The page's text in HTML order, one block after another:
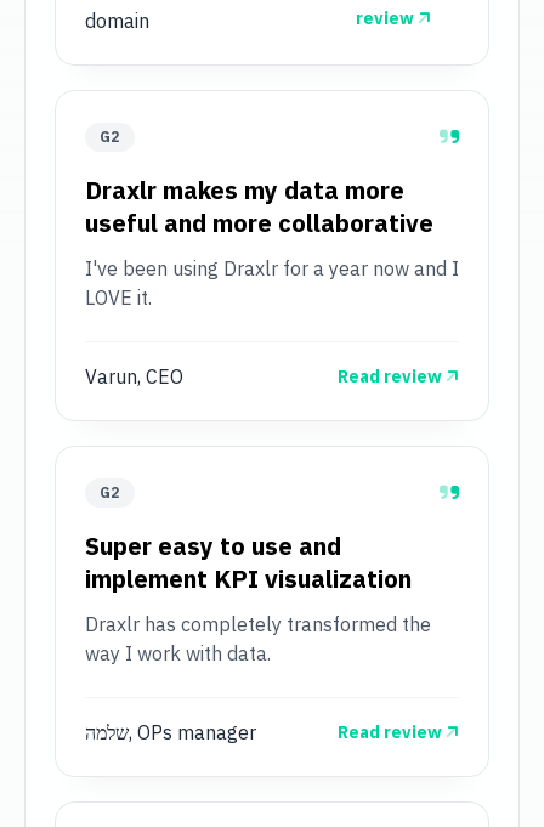
domain
review
G2
Draxlr makes my data more
useful and more collaborative
I've been using Draxlr for a year now and I
LOVE it.
Varun, CEO Read review
G2
Super easy to use and
implement KPI visualization
Draxlr has completely transformed the
way I work with data.
שלמה, OPs manager Read review